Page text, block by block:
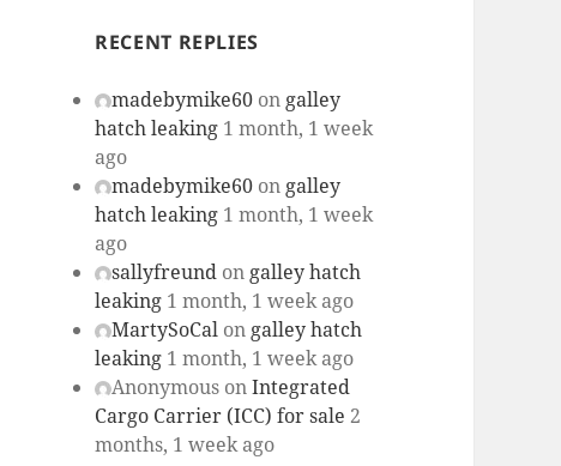
RECENT REPLIES
madebymike60 on galley
hatch leaking 1 month, 1 week
ago
madebymike60 on galley
hatch leaking 1 month, 1 week
ago
sallyfreund on galley hatch
leaking 1 month, 1 week ago
MartySoCal on galley hatch
leaking 1 month, 1 week ago
Anonymous onIntegrated
Cargo Carrier (ICC) for sale 2
months, 1 week ago